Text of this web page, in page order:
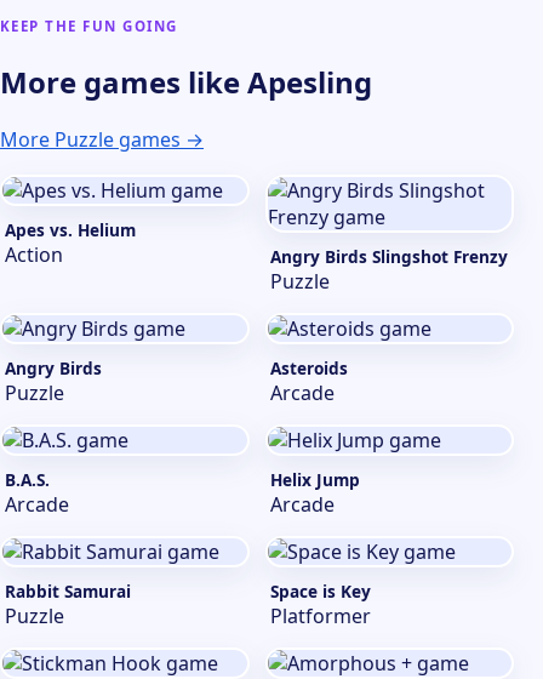
KEEP THE FUN GOING
More games like Apesling
More Puzzle games →
Apes vs. Helium
Action Angry Birds Slingshot Frenzy
Puzzle
Angry Birds
Puzzle
Asteroids
Arcade
B.A.S.
Arcade
Helix Jump
Arcade
Rabbit Samurai
Puzzle
Space is Key
Platformer